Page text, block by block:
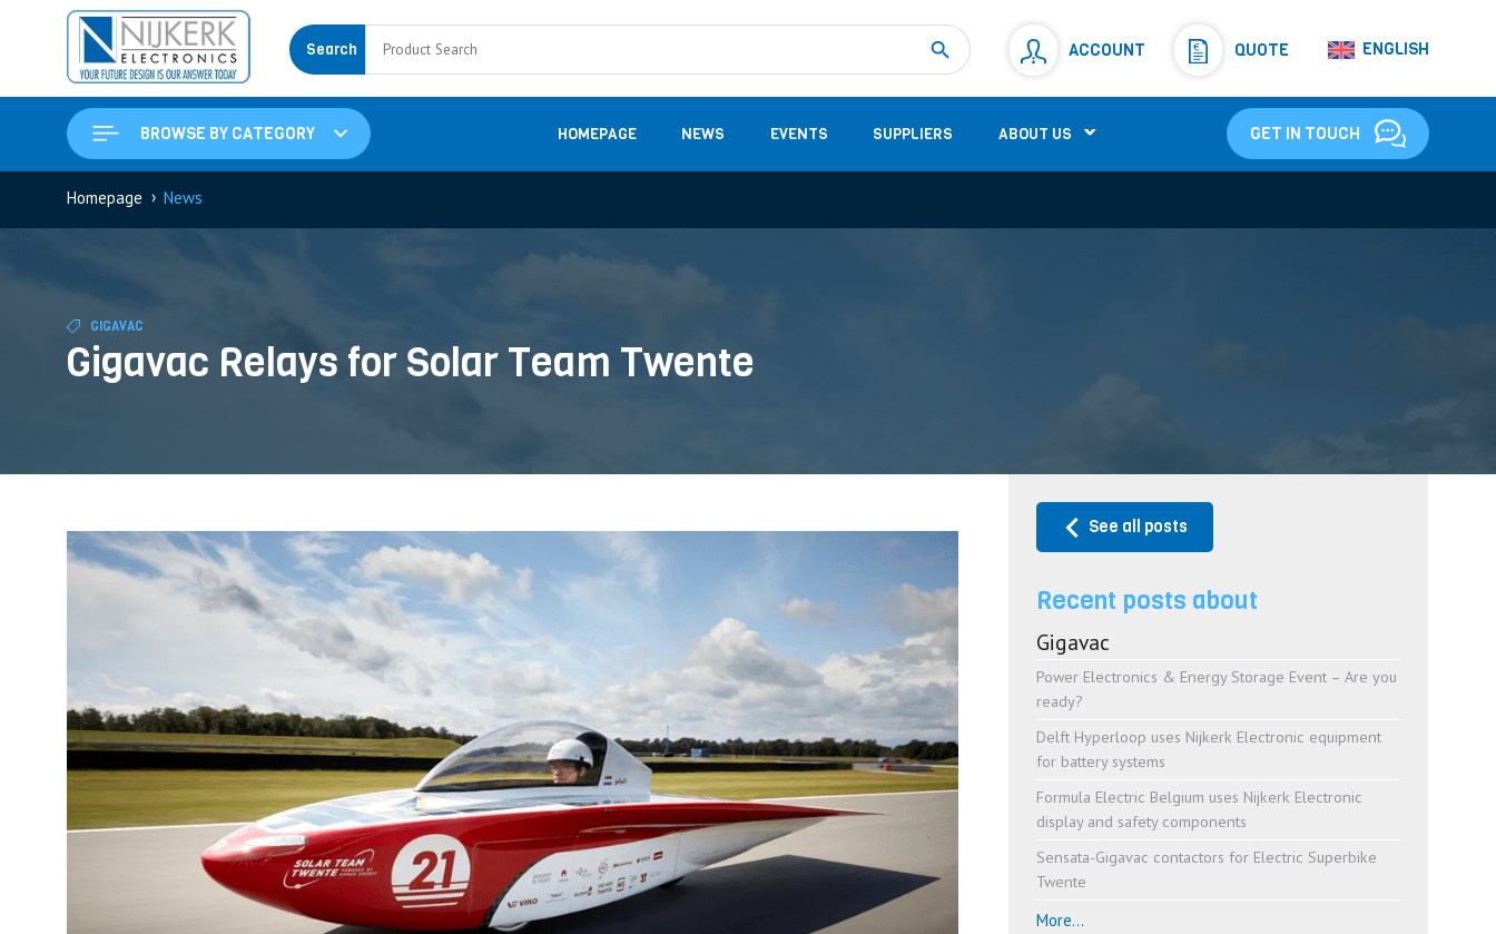
Search ACCOUNT QUOTE ENGLISH
BROWSE BY CATEGORY HOMEPAGE NEWS EVENTS SUPPLIERS ABOUT US GET IN TOUCH
Measurement
Shunt Resistor(781)
Homepage › News
GIGAVAC
Gigavac Relays for Solar Team Twente
See all posts
Recent posts about
Gigavac
Power Electronics & Energy Storage Event – Are you
ready?
Delft Hyperloop uses Nijkerk Electronic equipment
for battery systems
Formula Electric Belgium uses Nijkerk Electronic
display and safety components
Sensata-Gigavac contactors for Electric Superbike
Twente
More...